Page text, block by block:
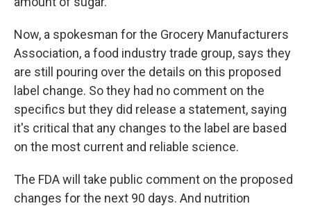
Now, a spokesman for the Grocery Manufacturers
Association, a food industry trade group, says they
are still pouring over the details on this proposed
label change. So they had no comment on the
specifics but they did release a statement, saying
it's critical that any changes to the label are based
on the most current and reliable science.
The FDA will take public comment on the proposed
changes for the next 90 days. And nutrition